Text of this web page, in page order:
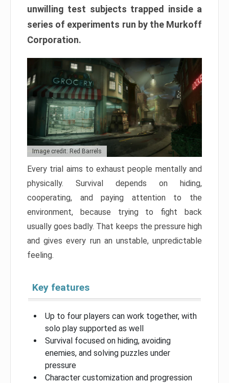
unwilling test subjects trapped inside a
series of experiments run by the Murkoff
Corporation.
Image credit: Red Barrels
Every trial aims to exhaust people mentally and
physically. Survival depends on hiding,
cooperating, and paying attention to the
environment, because trying to fight back
usually goes badly. That keeps the pressure high
and gives every run an unstable, unpredictable
feeling.
Key features
Up to four players can work together, with
solo play supported as well
Survival focused on hiding, avoiding
enemies, and solving puzzles under
pressure
Character customization and progression